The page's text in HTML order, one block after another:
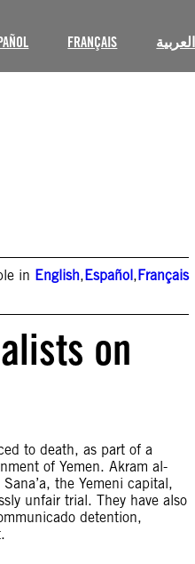
FRANÇAIS العربية
in English,Español,Français
on
to death, as part of a
of Yemen. Akram al-
the Yemeni capital,
unfair trial. They have also
detention,